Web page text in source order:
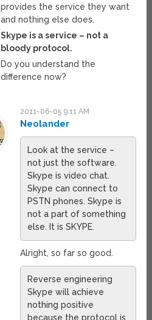
provides the service they want
and nothing else does.
Skype is a service – not a
bloody protocol.
Do you understand the
difference now?
2011-06-05 9:11 AM
Neolander
Look at the service –
not just the software.
Skype is video chat.
Skype can connect to
PSTN phones. Skype is
not a part of something
else. It is SKYPE.
Alright, so far so good.
Reverse engineering
Skype will achieve
nothing positive
because the protocol is